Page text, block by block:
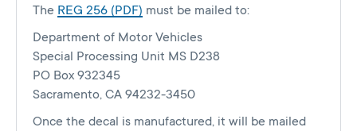
The REG 256 (PDF) must be mailed to:
Department of Motor Vehicles
Special Processing Unit MS D238
PO Box 932345
Sacramento, CA 94232-3450
Once the decal is manufactured, it will be mailed